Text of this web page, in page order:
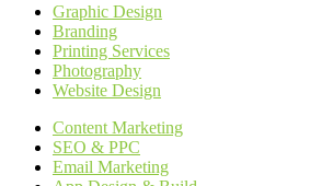
Graphic Design
Branding
Printing Services
Photography
Website Design
Content Marketing
SEO & PPC
Email Marketing